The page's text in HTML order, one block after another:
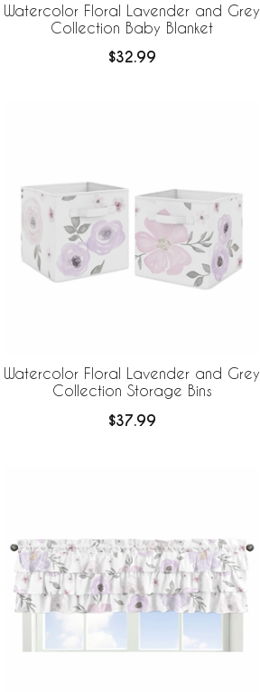
Watercolor Floral Lavender and Grey
Collection Baby Blanket
$32.99
Watercolor Floral Lavender and Grey
Collection Storage Bins
$37.99